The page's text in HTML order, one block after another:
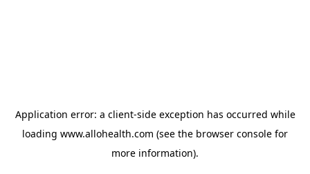
Application error: a client-side exception has occurred while
loading www.allohealth.com (see the browser console for
more information).